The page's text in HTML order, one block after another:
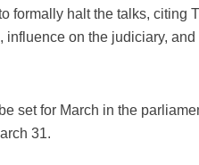
formally halt the talks, citing
on the judiciary,
set for March in the
31.